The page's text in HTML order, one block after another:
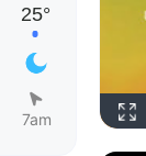
7am